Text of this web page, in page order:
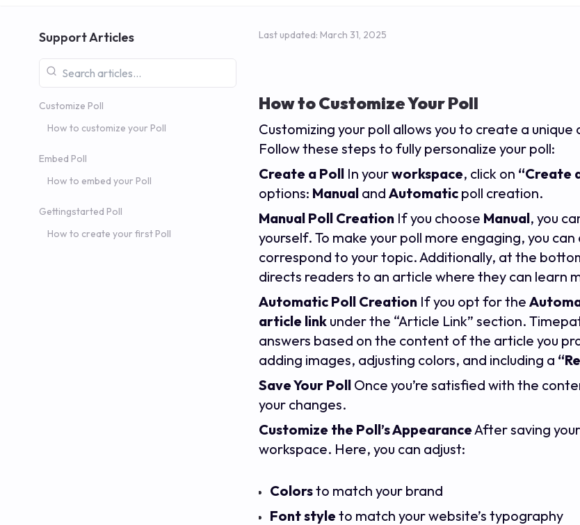
Support Articles
Customize Poll
How to customize your Poll
Embed Poll
How to embed your Poll
Gettingstarted Poll
How to create your first Poll
Last updated: March 31, 2025
How to Customize Your Poll
Customizing your poll allows you to create a
Follow these steps to fully personalize your poll:
Create a Poll In yourworkspace, click on “Create
options: Manual and Automatic poll creation.
Manual Poll Creation If you choose Manual, you
yourself. To make your poll more engaging, you
correspond to your topic. Additionally, at the
directs readers to an article where they can learn
Automatic Poll Creation If you opt for the
article link under the “Article Link” section.
answers based on the content of the article you
adding images, adjusting colors, and including a
Save Your Poll Once you’re satisfied with the
your changes.
Customize the Poll’s AppearanceAfter saving
workspace. Here, you can adjust:
Colorsto match your brand
Font style to match your website’s typography